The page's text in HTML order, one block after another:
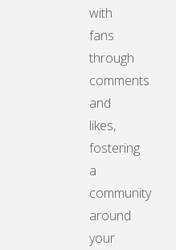
with
fans
through
comments
and
likes,
fostering
a
community
around
your